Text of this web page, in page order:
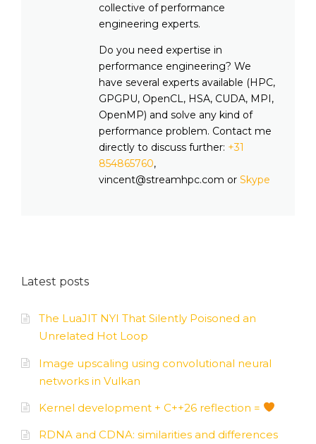
collective of performance
engineering experts.
Do you need expertise in
performance engineering? We
have several experts available (HPC,
GPGPU, OpenCL, HSA, CUDA, MPI,
OpenMP) and solve any kind of
performance problem. Contact me
directly to discuss further: +31
854865760,
vincent@streamhpc.com or Skype
Latest posts
The LuaJIT NYI That Silently Poisoned an
Unrelated Hot Loop
Image upscaling using convolutional neural
networks in Vulkan
Kernel development + C++26 reflection =
RDNA and CDNA: similarities and differences